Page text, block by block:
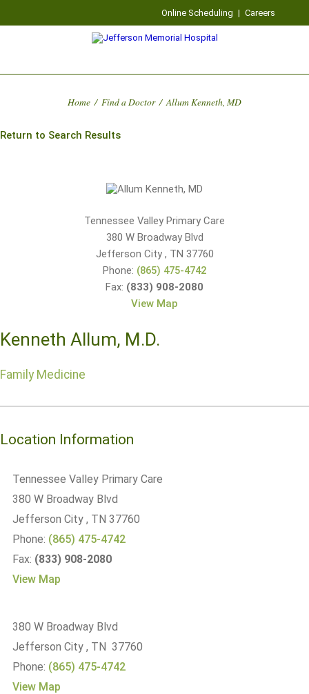
Online Scheduling | Careers
Home / Find a Doctor / Allum Kenneth, MD
Return to Search Results
Tennessee Valley Primary Care
380 W Broadway Blvd
Jefferson City , TN 37760
Phone: (865) 475-4742
Fax: (833) 908-2080
View Map
Kenneth Allum, M.D.
Family Medicine
Location Information
Tennessee Valley Primary Care
380 W Broadway Blvd
Jefferson City , TN 37760
Phone: (865) 475-4742
Fax: (833) 908-2080
View Map
380 W Broadway Blvd
Jefferson City , TN 37760
Phone: (865) 475-4742
View Map